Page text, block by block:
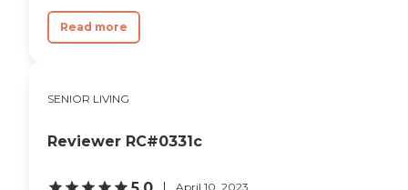
Read more
SENIOR LIVING
Reviewer RC#0331c
April 10, 2023